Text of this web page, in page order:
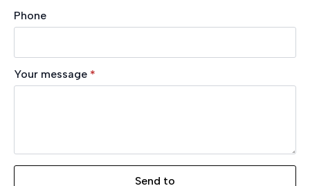
Phone
Your message *
Send to